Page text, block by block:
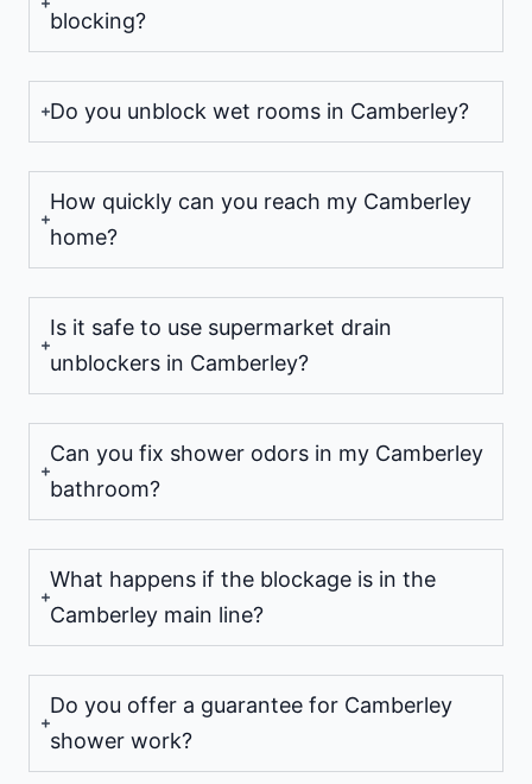
blocking?
Do you unblock wet rooms in Camberley?
How quickly can you reach my Camberley
home?
Is it safe to use supermarket drain
unblockers in Camberley?
Can you fix shower odors in my Camberley
bathroom?
What happens if the blockage is in the
Camberley main line?
Do you offer a guarantee for Camberley
shower work?